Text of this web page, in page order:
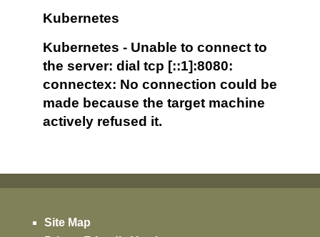
Kubernetes
Kubernetes - Unable to connect to
the server: dial tcp [::1]:8080:
connectex: No connection could be
made because the target machine
actively refused it.
Site Map